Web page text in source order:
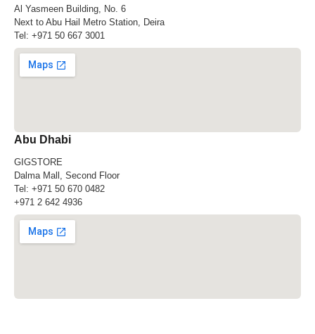
Al Yasmeen Building, No. 6
Next to Abu Hail Metro Station, Deira
Tel: +971 50 667 3001
Abu Dhabi
GIGSTORE
Dalma Mall, Second Floor
Tel: +971 50 670 0482
+971 2 642 4936